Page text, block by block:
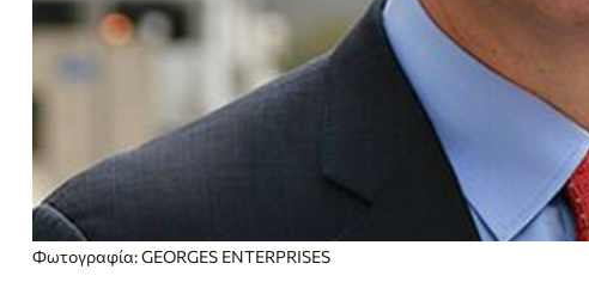
Φωτογραφία: GEORGES ENTERPRISES